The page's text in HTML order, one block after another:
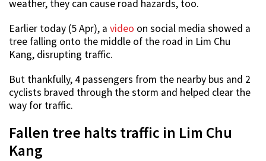
weather, they can cause road hazards, too.
Earlier today (5 Apr), a video on social media showed a
tree falling onto the middle of the road in Lim Chu
Kang, disrupting traffic.
But thankfully, 4 passengers from the nearby bus and 2
cyclists braved through the storm and helped clear the
way for traffic.
Fallen tree halts traffic in Lim Chu
Kang